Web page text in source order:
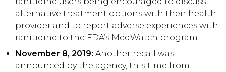
alternative treatment options with their health
provider and to report adverse experiences with
ranitidine to the FDA’s MedWatch program.
November 8, 2019: Another recall was
announced by the agency, this time from